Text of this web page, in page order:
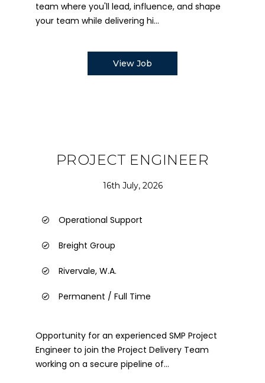
team where you'll lead, influence, and shape
your team while delivering hi...
View Job
PROJECT ENGINEER
16th July, 2026
Operational Support
Breight Group
Rivervale, W.A.
Permanent / Full Time
Opportunity for an experienced SMP Project
Engineer to join the Project Delivery Team
working on a secure pipeline of...